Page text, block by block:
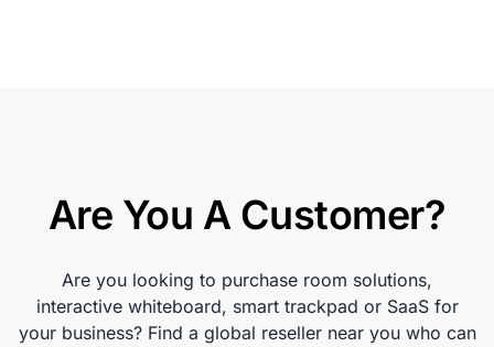
Are You A Customer?
Are you looking to purchase room solutions,
interactive whiteboard, smart trackpad or SaaS for
your business? Find a global reseller near you who can